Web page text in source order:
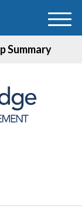
Summary
M